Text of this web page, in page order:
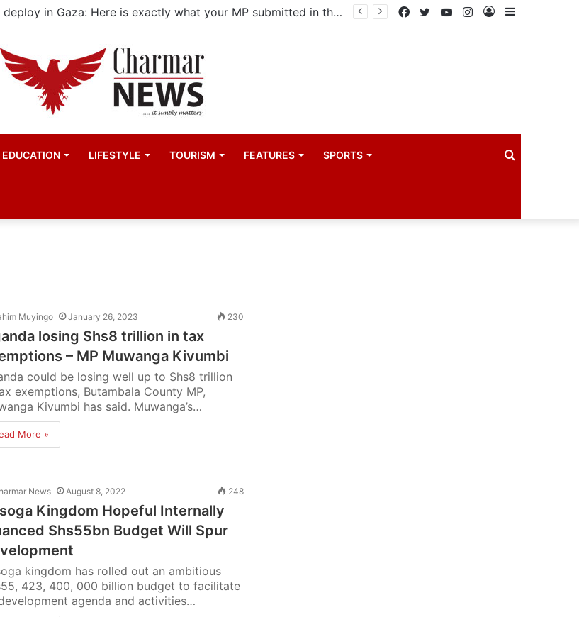
find space in Uganda’s expanding television drama industry Sidebar
Log
Instagram
YouTube
Twitter
Facebook
EDUCATION LIFESTYLE TOURISM FEATURES SPORTS
Muyingo January 26, 2023 230
losing Shs8 trillion in tax
– MP Muwanga Kivumbi
could be losing well up to Shs8 trillion
exemptions, Butambala County MP,
Kivumbi has said. Muwanga’s…
More »
News August 8, 2022 248
Kingdom Hopeful Internally
Shs55bn Budget Will Spur
kingdom has rolled out an ambitious
423, 400, 000 billion budget to facilitate
agenda and activities…